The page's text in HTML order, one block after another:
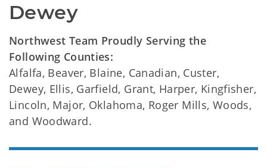
Dewey
Northwest Team Proudly Serving the
Following Counties:
Alfalfa, Beaver, Blaine, Canadian, Custer,
Dewey, Ellis, Garfield, Grant, Harper, Kingfisher,
Lincoln, Major, Oklahoma, Roger Mills, Woods,
and Woodward.